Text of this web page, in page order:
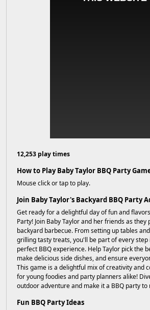
12,253 play times
How to Play Baby Taylor BBQ Party
Mouse click or tap to play.
Join Baby Taylor's Backyard BBQ Party
Get ready for a delightful day of fun and
Party! Join Baby Taylor and her friends as they
backyard barbecue. From setting up tables
grilling tasty treats, you'll be part of every
perfect BBQ experience. Help Taylor pick the
make delicious side dishes, and ensure
This game is a delightful mix of creativity and
for young foodies and party planners alike!
outdoor adventure and make it a BBQ party
Fun BBQ Party Ideas